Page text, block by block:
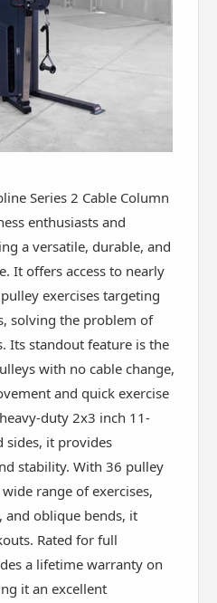
Series 2 Cable Column
enthusiasts and
a versatile, durable, and
It offers access to nearly
exercises targeting
solving the problem of
Its standout feature is the
with no cable change,
and quick exercise
duty 2x3 inch 11-
sides, it provides
stability. With 36 pulley
range of exercises,
and oblique bends, it
Rated for full
a lifetime warranty on
it an excellent